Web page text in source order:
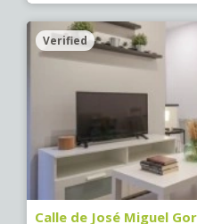
Verified
Calle de José Miguel